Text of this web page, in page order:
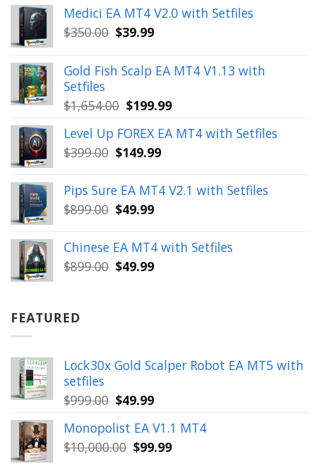
Medici EA MT4 V2.0 with Setfiles
$350.00 Original
was:
$350.00.
$39.99Current
is:
$39.99.
Gold Fish Scalp EA MT4 V1.13 with
Setfiles
$1,654.00 Original
was:
$1,654.00.
$199.99Current
is:
Level Up FOREX EA MT4 with Setfiles
$399.00 Original
was:
$399.00.
$149.99Current
is:
$149.99.
Pips Sure EA MT4 V2.1 with Setfiles
$899.00 Original
was:
$899.00.
$49.99Current
is:
$49.99.
Chinese EA MT4 with Setfiles
$899.00 Original
$49.99Current
FEATURED
Lock30x Gold Scalper Robot EA MT5 with
setfiles
$999.00 Original
was:
$999.00.
$49.99Current
is:
$49.99.
Monopolist EA V1.1 MT4
$10,000.00 Original
$99.99Current